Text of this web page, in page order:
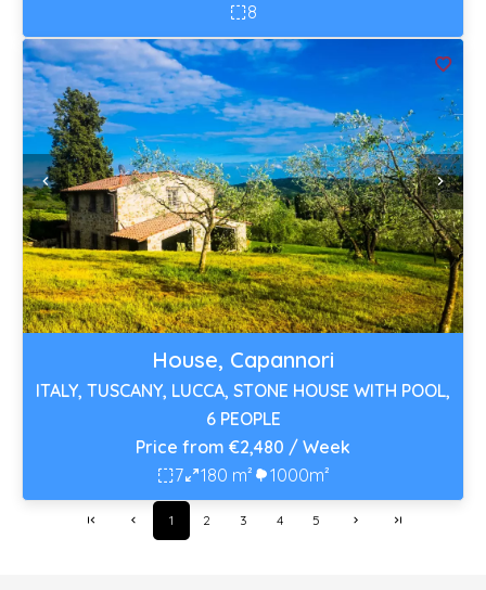
8
House, Capannori
ITALY, TUSCANY, LUCCA, STONE HOUSE WITH POOL,
6 PEOPLE
Price from €2,480 / Week
7
180 m² 1000m²
1 2 3 4 5